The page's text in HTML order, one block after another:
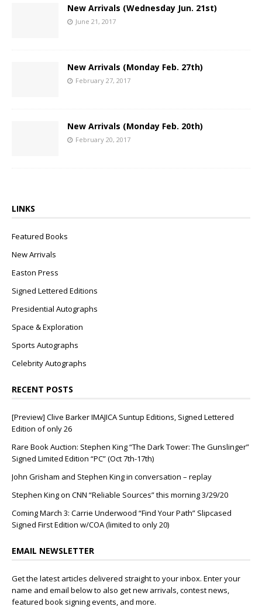
New Arrivals (Wednesday Jun. 21st)
June 21, 2017
New Arrivals (Monday Feb. 27th)
February 27, 2017
New Arrivals (Monday Feb. 20th)
February 20, 2017
LINKS
Featured Books
New Arrivals
Easton Press
Signed Lettered Editions
Presidential Autographs
Space & Exploration
Sports Autographs
Celebrity Autographs
RECENT POSTS
[Preview] Clive Barker IMAJICA Suntup Editions, Signed Lettered
Edition of only 26
Rare Book Auction: Stephen King “The Dark Tower: The Gunslinger”
Signed Limited Edition “PC” (Oct 7th-17th)
John Grisham and Stephen King in conversation – replay
Stephen King on CNN “Reliable Sources” this morning 3/29/20
Coming March 3: Carrie Underwood “Find Your Path” Slipcased
Signed First Edition w/COA (limited to only 20)
EMAIL NEWSLETTER
Get the latest articles delivered straight to your inbox. Enter your
name and email below to also get new arrivals, contest news,
featured book signing events, and more.